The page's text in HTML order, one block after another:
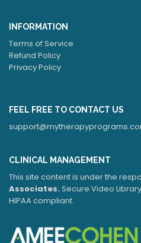
INFORMATION
Terms of Service
Refund Policy
Privacy Policy
FEEL FREE TO CONTACT US
CLINICAL MANAGEMENT
This site content is under the
Associates.Secure Video
HIPAA compliant.